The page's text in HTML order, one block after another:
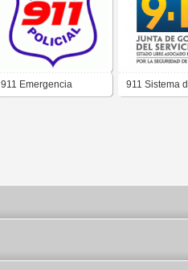
911 Emergencia 911 Sistema